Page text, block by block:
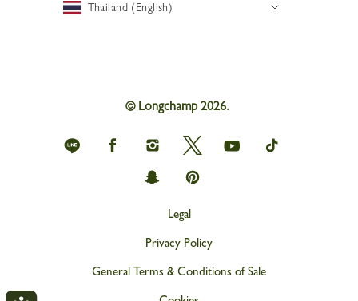
Thailand (English)
© Longchamp 2026.
Longchamp
on
Longchamp
on
Facebook
Longchamp
on
Instagram
Longchamp
on
Twitter
Longchamp
on
Longchamp
on
Longchamp
on
Longchamp
on
Legal
Privacy Policy
General Terms & Conditions of Sale